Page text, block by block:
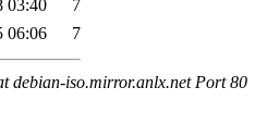
03:40
7
06:06 7
debian-iso.mirror.anlx.net Port 80